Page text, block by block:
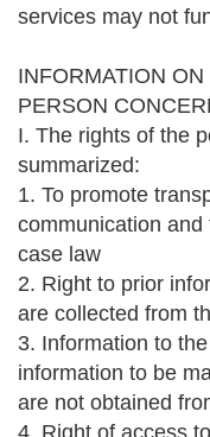
services may not
INFORMATION
PERSON
I. The rights of the
summarized:
1. To promote
communication
case law
2. Right to prior
are collected from
3. Information to
information to be
are not obtained
4. Right of access